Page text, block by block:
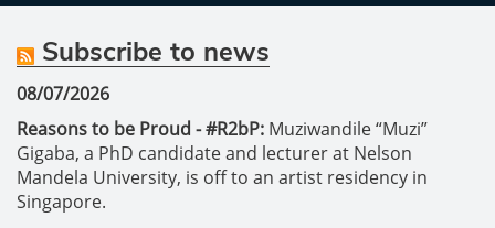
Subscribe to news
08/07/2026
Reasons to be Proud - #R2bP: Muziwandile “Muzi”
Gigaba, a PhD candidate and lecturer at Nelson
Mandela University, is off to an artist residency in
Singapore.